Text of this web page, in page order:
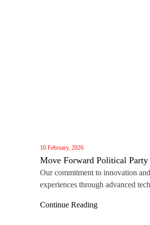
10 February, 2026
Move Forward Political Party
Our commitment to innovation
experiences through advanced
Business. “Winning this award,
Continue Reading